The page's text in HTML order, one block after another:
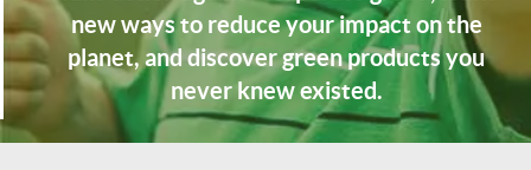
new ways to reduce your impact on the
planet, and discover green products you
never knew existed.